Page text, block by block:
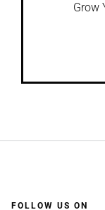
Grow
FOLLOW US ON